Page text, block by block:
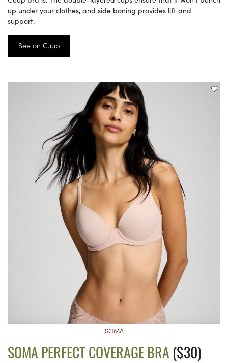
up under your clothes, and side boning provides lift and
support.
See on Cuup
SOMA
SOMA PERFECT COVERAGE BRA ($30)